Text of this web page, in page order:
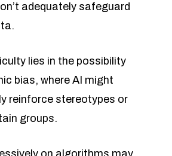
adequately safeguard
lies in the possibility
bias, where AI might
reinforce stereotypes or
groups.
on algorithms may